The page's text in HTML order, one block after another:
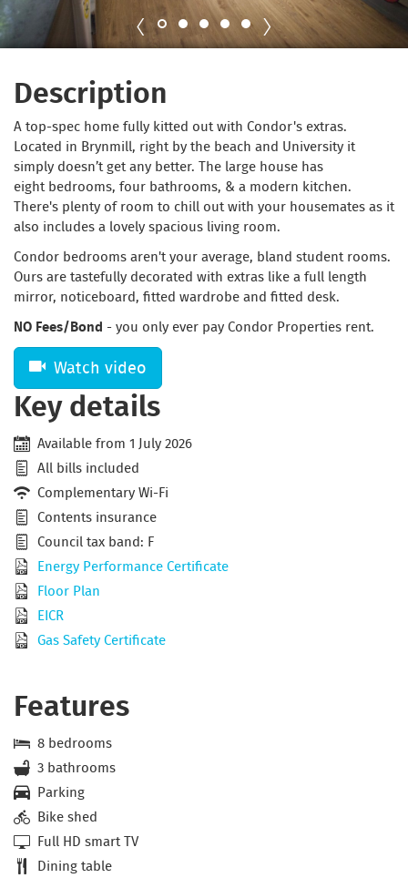
Description
A top-spec home fully kitted out with Condor's extras.
Located in Brynmill, right by the beach and University it
simply doesn’t get any better. The large house has
eight bedrooms, four bathrooms, & a modern kitchen.
There's plenty of room to chill out with your housemates as it
also includes a lovely spacious living room.
Condor bedrooms aren't your average, bland student rooms.
Ours are tastefully decorated with extras like a full length
mirror, noticeboard, fitted wardrobe and fitted desk.
NO Fees/Bond - you only ever pay Condor Properties rent.
Watch video
Key details
Available from 1 July 2026
All bills included
Complementary Wi-Fi
Contents insurance
Council tax band: F
Energy Performance Certificate
Floor Plan
EICR
Gas Safety Certificate
Features
8 bedrooms
3 bathrooms
Parking
Bike shed
Full HD smart TV
Dining table